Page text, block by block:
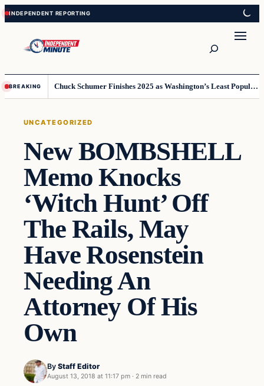
Skip
to
content
Skip
to
content
BREAKING Chuck Schumer Finishes 2025 as Washington’s Least Popular Leader
UNCATEGORIZED
New BOMBSHELL
Memo Knocks
‘Witch Hunt’ Off
The Rails, May
Have Rosenstein
Needing An
Attorney Of His
Own
By Staff Editor
August 13, 2018 at 11:17 pm · 2 min read